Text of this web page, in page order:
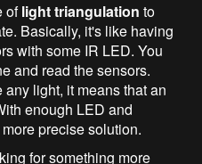
oflight triangulation to
Basically, it's like having
with some IR LED. You
and read the sensors.
light, it means that an
enough LED and
precise solution.
for something more